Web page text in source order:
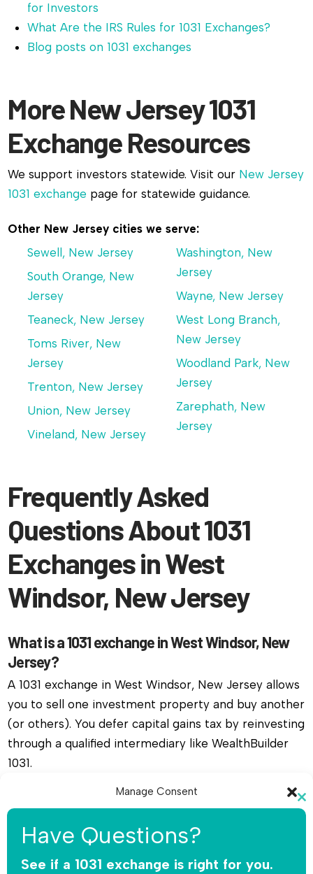
Manage Consent
store and/or access device information. Consenting to these
technologies will allow us to process data such as browsing behavior or
unique IDs on this site. Not consenting or withdrawing consent, may
adversely affect certain features and functions.
for Investors
What Are the IRS Rules for 1031 Exchanges?
Blog posts on 1031 exchanges
More New Jersey 1031
Exchange Resources
We support investors statewide. Visit our New Jersey
1031 exchange page for statewide guidance.
Other New Jersey cities we serve:
Sewell, New Jersey
South Orange, New
Jersey
Teaneck, New Jersey
Toms River, New
Jersey
Trenton, New Jersey
Union, New Jersey
Vineland, New Jersey
Washington, New
Jersey
Wayne, New Jersey
West Long Branch,
New Jersey
Woodland Park, New
Jersey
Zarephath, New
Jersey
Frequently Asked
Questions About 1031
Exchanges in West
Windsor, New Jersey
What is a 1031 exchange in West Windsor, New
Jersey?
A 1031 exchange in West Windsor, New Jersey allows
you to sell one investment property and buy another
(or others). You defer capital gains tax by reinvesting
through a qualified intermediary like WealthBuilder
1031.
Do I need a qualified intermediary for a 1031
Yes, you must use a qualified intermediary. The IRS
does not allow you or your agent to hold the funds.
Have Questions?
See if a 1031 exchange is right for you.